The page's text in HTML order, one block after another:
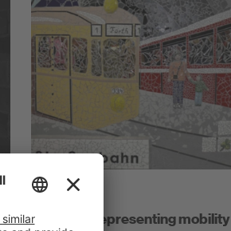
Fuerth
A mosaic representing mobility